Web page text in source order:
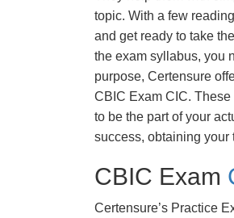
topic. With a few
and get ready to take
the exam syllabus, you
purpose, Certensure
CBIC Exam CIC.
to be the part of your
success, obtaining your
CBIC Exam
Certensure’s Practice